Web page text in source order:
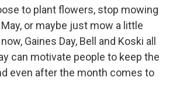
to plant flowers, stop mowing
or maybe just mow a little
Gaines Day, Bell and Koski all
can motivate people to keep the
even after the month comes to